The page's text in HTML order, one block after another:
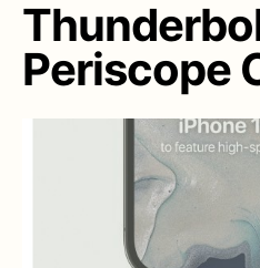
Periscope